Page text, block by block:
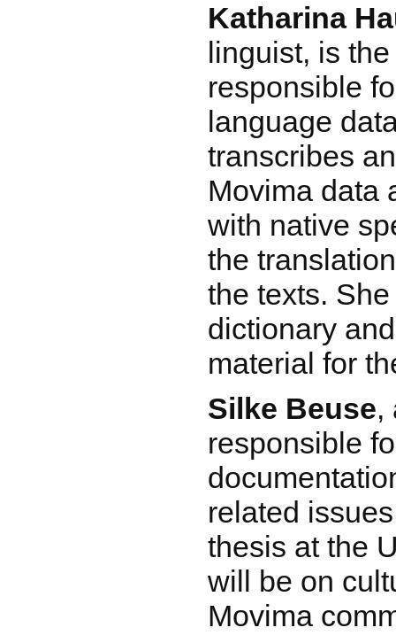
Katharina
linguist, is
responsible
language
transcribes
Movima data
with native
the
the texts.
dictionary
material for
Silke Beuse,
responsible
related
thesis at the
will be on
Movima